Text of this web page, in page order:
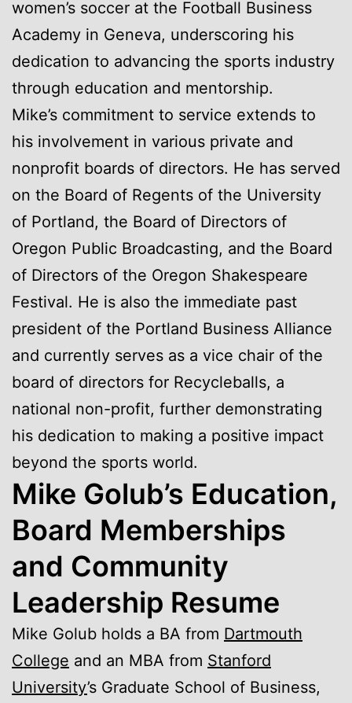
women’s soccer at the Football Business
Academy in Geneva, underscoring his
dedication to advancing the sports industry
through education and mentorship.
Mike’s commitment to service extends to
his involvement in various private and
nonprofit boards of directors. He has served
on the Board of Regents of the University
of Portland, the Board of Directors of
Oregon Public Broadcasting, and the Board
of Directors of the Oregon Shakespeare
Festival. He is also the immediate past
president of the Portland Business Alliance
and currently serves as a vice chair of the
board of directors for Recycleballs, a
national non-profit, further demonstrating
his dedication to making a positive impact
beyond the sports world.
Mike Golub’s Education,
Board Memberships
and Community
Leadership Resume
Mike Golub holds a BA from Dartmouth
College and an MBA from Stanford
University’s Graduate School of Business,